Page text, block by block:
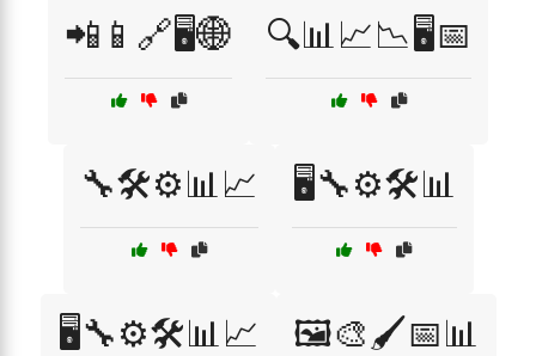
📲📱🔗🖥️🌐 🔍📊📈📉🖥️📅
🔧🛠️⚙️📊📈 🖥️🔧⚙️🛠️📊
🖥️🔧⚙️🛠️📊📈 🖼️🎨🖌️📅📊